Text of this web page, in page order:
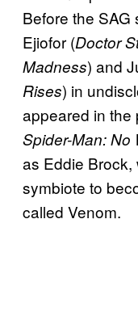
Before the SAG
Ejiofor (Doctor
Madness) and
Rises) in
appeared in the
Spider-Man: No
as Eddie
symbiote to
called Venom.